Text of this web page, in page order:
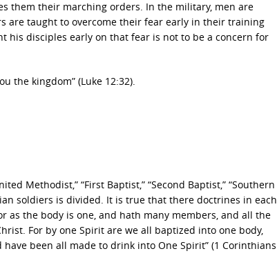
them their marching orders. In the military, men are
are taught to overcome their fear early in their training
his disciples early on that fear is not to be a concern for
the kingdom” (Luke 12:32).
Methodist,” “First Baptist,” “Second Baptist,” “Southern
soldiers is divided. It is true that there doctrines in each
as the body is one, and hath many members, and all the
For by one Spirit are we all baptized into one body,
been all made to drink into One Spirit” (1 Corinthians